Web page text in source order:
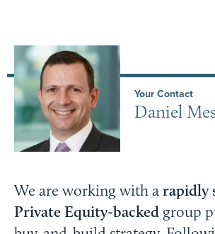
Your Contact
Daniel
We are working with arapidly
Private Equity-backed group